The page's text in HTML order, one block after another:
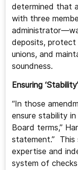
determined that
with three
deposits, protect
unions, and
soundness.
Ensuring ‘Stability’
“In those
ensure stability
Board terms,”
statement.” This
expertise and
system of